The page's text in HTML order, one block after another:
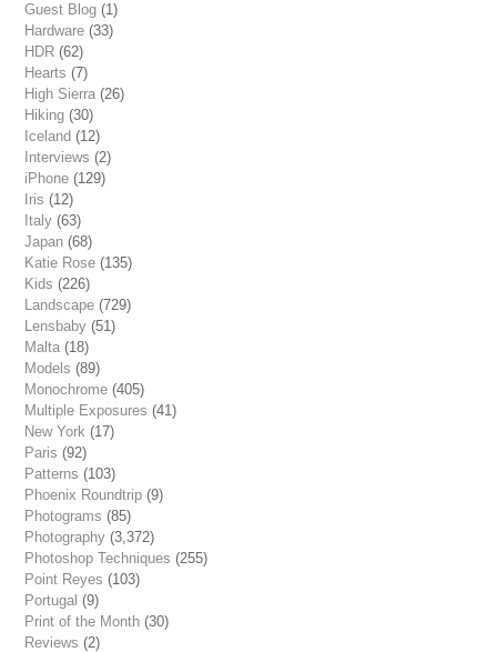
Guest Blog (1)
Hardware (33)
HDR (62)
Hearts (7)
High Sierra (26)
Hiking (30)
Iceland (12)
Interviews (2)
iPhone (129)
Iris (12)
Italy (63)
Japan (68)
Katie Rose (135)
Kids (226)
Landscape (729)
Lensbaby (51)
Malta (18)
Models (89)
Monochrome (405)
Multiple Exposures (41)
New York (17)
Paris (92)
Patterns (103)
Phoenix Roundtrip (9)
Photograms (85)
Photography (3,372)
Photoshop Techniques (255)
Point Reyes (103)
Portugal (9)
Print of the Month (30)
Reviews (2)